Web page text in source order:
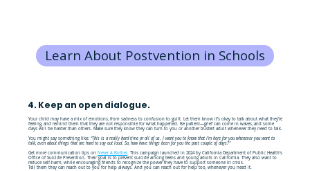
Learn About Postvention in Schools
4. Keep an open dialogue.
Your child may have a mix of emotions, from sadness to confusion to guilt. Let them know it’s okay to talk about what they’re
feeling, and remind them that they are not responsible for what happened. Be patient—grief can come in waves, and some
days will be harder than others. Make sure they know they can turn to you or another trusted adult whenever they need to talk.
You might say something like:“This is a really hard time or all of us. I want you to know that I'm here for you whenever you want to
talk, even about things that are hard to say out loud. So, how have things been for you the past couple of days?"
Get more communication tips onNever A Bother. This campaign launched in 2024 by California Department of Public Health’s
Office of Suicide Prevention. Their goal is to prevent suicide among teens and young adults in California. They also want to
reduce self-harm, while encouraging friends to recognize the power they have to support someone in crisis.
Tell them they can reach out to you for help always. And you can reach out for help too, whenever you need it.